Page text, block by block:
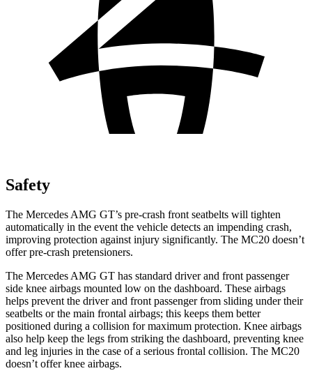
Safety
The Mercedes AMG GT’s pre-crash front seatbelts will tighten
automatically in the event the vehicle detects an impending crash,
improving protection against injury significantly. The MC20 doesn’t
offer pre-crash pretensioners.
The Mercedes AMG GT has standard driver and front passenger
side knee airbags mounted low on the dashboard. These airbags
helps prevent the driver and front passenger from sliding under their
seatbelts or the main frontal airbags; this keeps them better
positioned during a collision for maximum protection. Knee airbags
also help keep the legs from striking the dashboard, preventing knee
and leg injuries in the case of a serious frontal collision. The MC20
doesn’t offer knee airbags.